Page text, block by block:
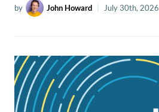
by John Howard July 30th, 2026